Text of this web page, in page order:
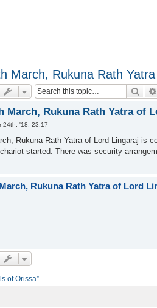
March, Rukuna Rath
March, Rukuna Rath Yatra of
24th, '18, 23:17
Rukuna Rath Yatra of Lord Lingaraj is
started. There was security
Rukuna Rath Yatra of Lord
of Orissa”